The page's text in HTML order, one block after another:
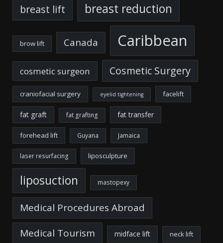
breast lift breast reduction
brow lift Canada Caribbean
cosmetic surgeon Cosmetic Surgery
craniofacial surgery eyelid tightening facelift
fat graft fat grafting fat transfer
forehead lift Guyana Jamaica
laser resurfacing liposculpture
liposuction mastopexy
Medical Procedures Abroad
Medical Tourism
midface lift neck lift